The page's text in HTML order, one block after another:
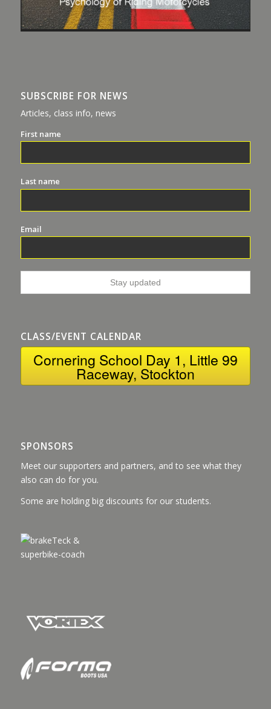
SUBSCRIBE FOR NEWS
Articles, class info, news
First name
Last name
Email
CLASS/EVENT CALENDAR
Cornering School Day 1, Little 99
Raceway, Stockton
SPONSORS
Meet our supporters and partners, and to see what they
also can do for you.
Some are holding big discounts for our students.